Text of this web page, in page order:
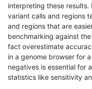
raldana-dualsentieon
raldana-dualsentieon
raldana-dualsentieon
raldana-dualsentieon
interpreting these
variant calls and regions
and regions that are
benchmarking against
fact overestimate
in a genome browser for
negatives is essential for
statistics like sensitivity